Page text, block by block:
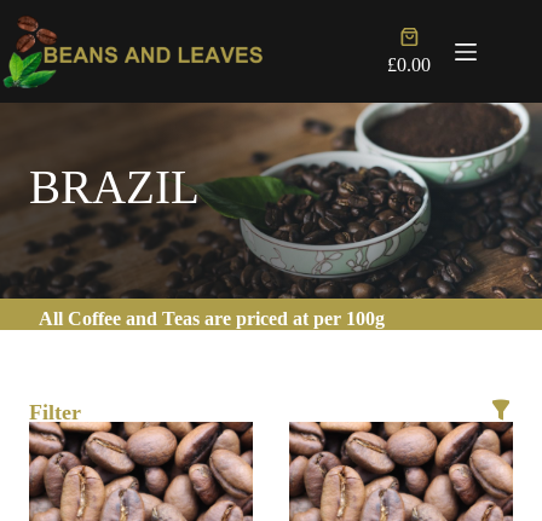
content
Shopping
cart
£0.00
BRAZIL
All Coffee and Teas are priced at per 100g
Filter